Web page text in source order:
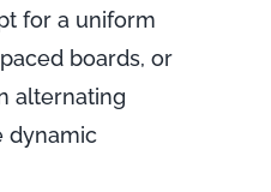
for a uniform
boards, or
alternating
dynamic